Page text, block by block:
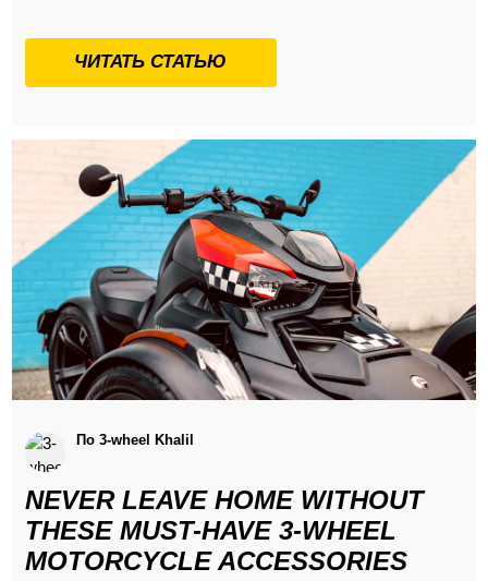
ЧИТАТЬ СТАТЬЮ
По 3-wheel Khalil
NEVER LEAVE HOME WITHOUT
THESE MUST-HAVE 3-WHEEL
MOTORCYCLE ACCESSORIES